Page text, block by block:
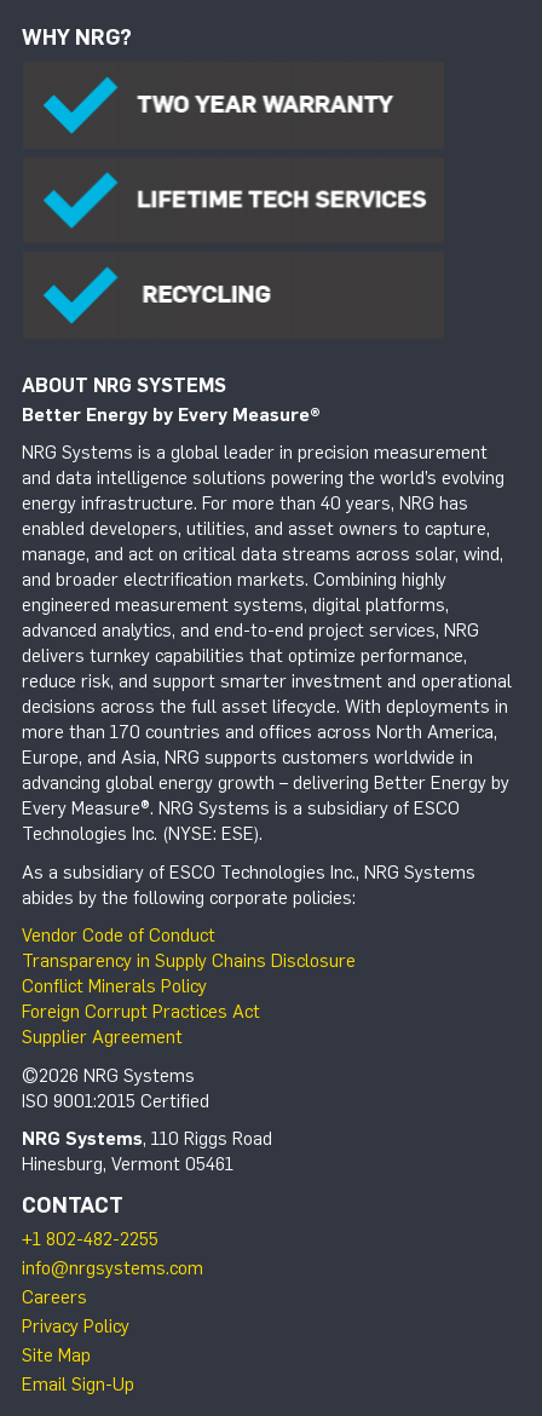
WHY NRG?
ABOUT NRG SYSTEMS
Better Energy by Every Measure®
NRG Systems is a global leader in precision measurement
and data intelligence solutions powering the world’s evolving
energy infrastructure. For more than 40 years, NRG has
enabled developers, utilities, and asset owners to capture,
manage, and act on critical data streams across solar, wind,
and broader electrification markets. Combining highly
engineered measurement systems, digital platforms,
advanced analytics, and end-to-end project services, NRG
delivers turnkey capabilities that optimize performance,
reduce risk, and support smarter investment and operational
decisions across the full asset lifecycle. With deployments in
more than 170 countries and offices across North America,
Europe, and Asia, NRG supports customers worldwide in
advancing global energy growth – delivering Better Energy by
Every Measure®. NRG Systems is a subsidiary of ESCO
Technologies Inc. (NYSE: ESE).
As a subsidiary of ESCO Technologies Inc., NRG Systems
abides by the following corporate policies:
Vendor Code of Conduct
Transparency in Supply Chains Disclosure
Conflict Minerals Policy
Foreign Corrupt Practices Act
Supplier Agreement
©2026 NRG Systems
ISO 9001:2015 Certified
NRG Systems, 110 Riggs Road
Hinesburg, Vermont 05461
CONTACT
+1 802-482-2255
info@nrgsystems.com
Careers
Privacy Policy
Site Map
Email Sign-Up